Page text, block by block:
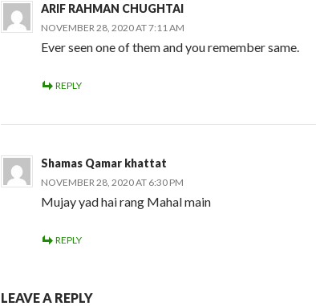
ARIF RAHMAN CHUGHTAI
NOVEMBER 28, 2020 AT 7:11 AM
Ever seen one of them and you remember same.
REPLY
Shamas Qamar khattat
NOVEMBER 28, 2020 AT 6:30 PM
Mujay yad hai rang Mahal main
REPLY
LEAVE A REPLY